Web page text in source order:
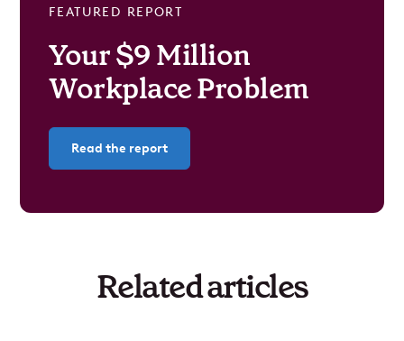
FEATURED REPORT
Your $9 Million
Workplace Problem
Read the report
Related articles